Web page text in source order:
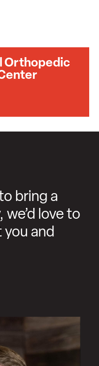
Orthopedic
bring a
love to
you and